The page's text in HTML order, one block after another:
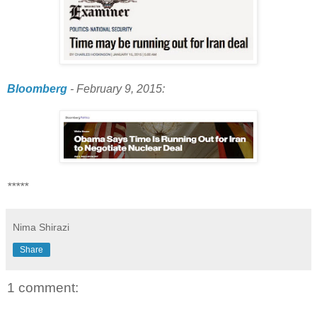
Bloomberg - February 9, 2015:
*****
Nima Shirazi
Share
1 comment: